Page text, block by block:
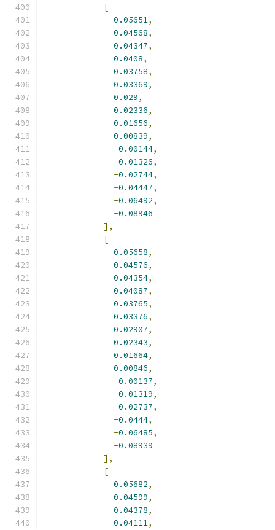
[
0.05651,
0.04568,
0.04347,
0.0408,
0.03758,
0.03369,
0.029,
0.02336,
0.01656,
0.00839,
-0.00144,
-0.01326,
-0.02744,
-0.04447,
-0.06492,
-0.08946
],
[
0.05658,
0.04576,
0.04354,
0.04087,
0.03765,
0.03376,
0.02907,
0.02343,
0.01664,
0.00846,
-0.00137,
-0.01319,
-0.02737,
-0.0444,
-0.06485,
-0.08939
],
[
0.05682,
0.04599,
0.04378,
0.04111,